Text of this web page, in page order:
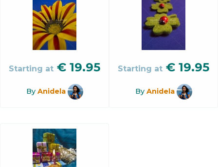
Starting at € 19.95
By Anidela
Starting at € 19.95
By Anidela